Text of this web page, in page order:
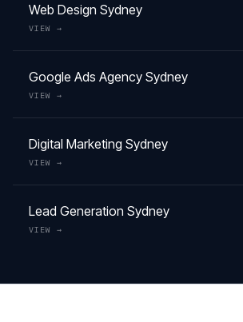
Web Design Sydney
VIEW →
Google Ads Agency Sydney
VIEW →
Digital Marketing Sydney
VIEW →
Lead Generation Sydney
VIEW →